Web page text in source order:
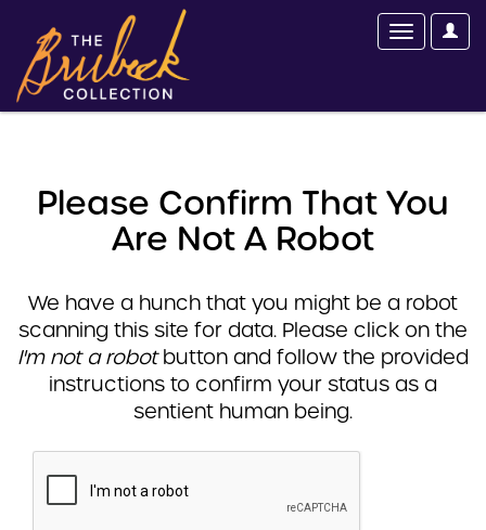
Please Confirm That You
Are Not A Robot
We have a hunch that you might be a robot
scanning this site for data. Please click on the
I'm not a robotbutton and follow the provided
instructions to confirm your status as a
sentient human being.